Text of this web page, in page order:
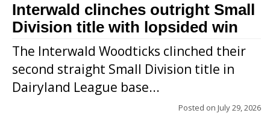
Interwald clinches outright Small
Division title with lopsided win
The Interwald Woodticks clinched their
second straight Small Division title in
Dairyland League base...
Posted on July 29, 2026